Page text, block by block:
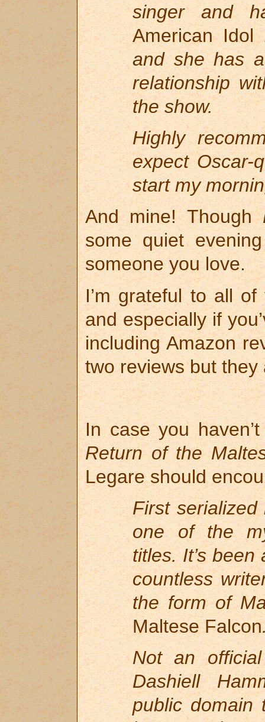
singer and
American Idol
and she has
relationship
the show.
Highly
expect Oscar-
start my
And mine! Though
some quiet
someone you love.
I’m grateful to all
and especially if
including Amazon
two reviews but
In case you
Return of the
Legare should
First serialized
one of the
titles. It’s
countless
the form of
Maltese Falcon
Not an
Dashiell
public domain